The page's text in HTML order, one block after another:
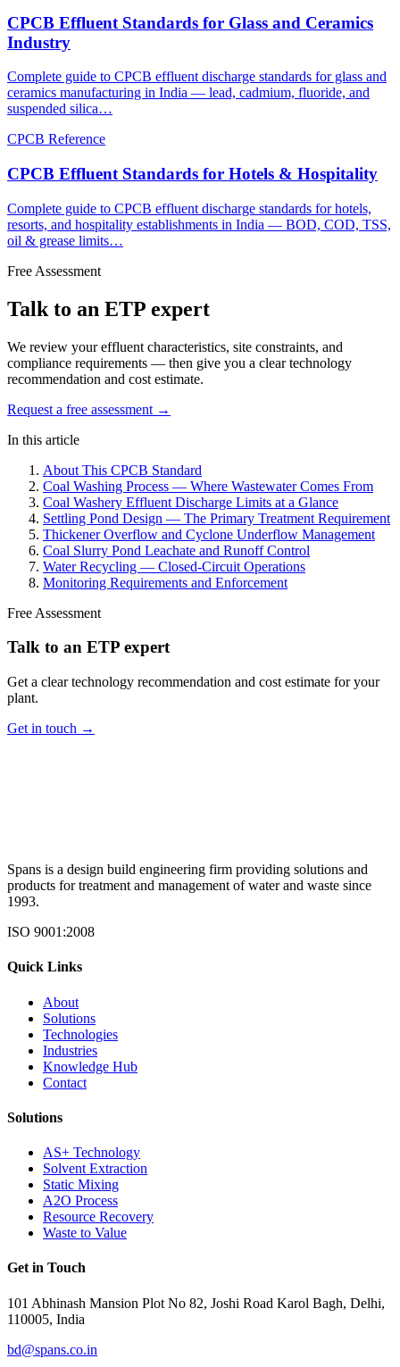
CPCB Effluent Standards for Glass and Ceramics
Industry
Complete guide to CPCB effluent discharge standards for glass and
ceramics manufacturing in India — lead, cadmium, fluoride, and
suspended silica…
CPCB Reference
CPCB Effluent Standards for Hotels & Hospitality
Complete guide to CPCB effluent discharge standards for hotels,
resorts, and hospitality establishments in India — BOD, COD, TSS,
oil & grease limits…
Free Assessment
Talk to an ETP expert
We review your effluent characteristics, site constraints, and
compliance requirements — then give you a clear technology
recommendation and cost estimate.
Request a free assessment →
In this article
About This CPCB Standard
Coal Washing Process — Where Wastewater Comes From
Coal Washery Effluent Discharge Limits at a Glance
Settling Pond Design — The Primary Treatment Requirement
Thickener Overflow and Cyclone Underflow Management
Coal Slurry Pond Leachate and Runoff Control
Water Recycling — Closed-Circuit Operations
Monitoring Requirements and Enforcement
Free Assessment
Talk to an ETP expert
Get a clear technology recommendation and cost estimate for your
plant.
Get in touch →
Spans is a design build engineering firm providing solutions and
products for treatment and management of water and waste since
1993.
ISO 9001:2008
Quick Links
About
Solutions
Technologies
Industries
Knowledge Hub
Contact
Solutions
AS+ Technology
Solvent Extraction
Static Mixing
A2O Process
Resource Recovery
Waste to Value
Get in Touch
101 Abhinash Mansion Plot No 82, Joshi Road Karol Bagh, Delhi,
110005, India
bd@spans.co.in